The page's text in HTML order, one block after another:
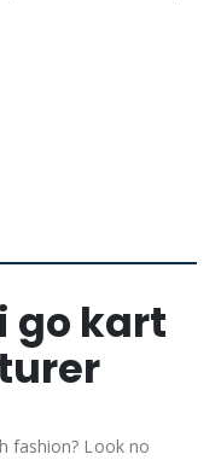
go kart
fashion? Look no